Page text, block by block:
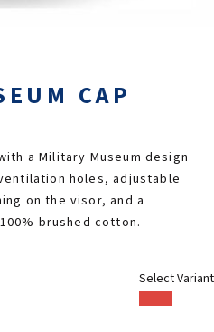
CAP
a Military Museum design
holes, adjustable
on the visor, and a
brushed cotton.
Select Variant